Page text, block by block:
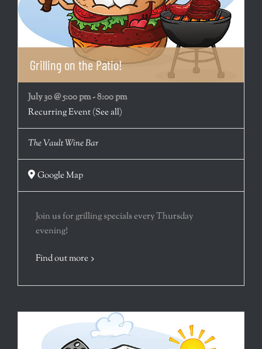
Grilling on the Patio!
July 30 @ 5:00 pm-8:00 pm
Recurring Event(See all)
The Vault Wine Bar
Google Map
Join us for grilling specials every Thursday
evening!
Find out more